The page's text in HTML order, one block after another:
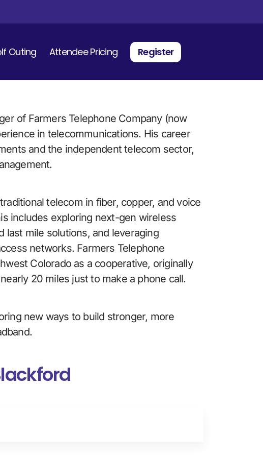
Outing Attendee Pricing Register
of Farmers Telephone Company (now
in telecommunications. His career
and the independent telecom sector,
telecom in fiber, copper, and voice
includes exploring next-gen wireless
last mile solutions, and leveraging
networks. Farmers Telephone
Colorado as a cooperative, originally
20 miles just to make a phone call.
new ways to build stronger, more